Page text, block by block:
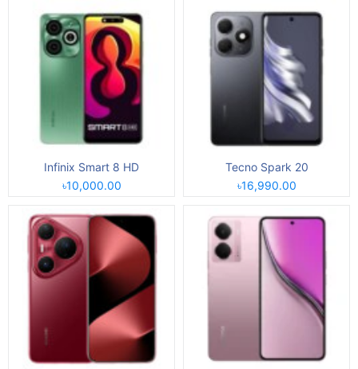
Infinix Smart 8 HD
৳10,000.00
Tecno Spark 20
৳16,990.00